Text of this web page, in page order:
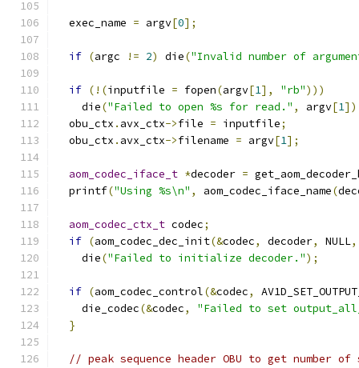
  exec_name
= argv[0];
if (argc != 2) die("Invalid number of
if (!(inputfile = fopen(argv[1], "rb")))
    die
("Failed to open %s for read." , argv[1
  obu_ctx
. avx_ctx->file = inputfile;
  obu_ctx
. avx_ctx->filename = argv[1];
aom_codec_iface_t *decoder =
  printf
("Using %s\n" , aom_codec_iface_name(
aom_codec_ctx_t codec;
if (aom_codec_dec_init(&codec, decoder, NULL,
    die
("Failed to initialize decoder.");
if (aom_codec_control(&codec,
    die_codec
(&codec,
"Failed to set
}
// peak sequence header OBU to get number